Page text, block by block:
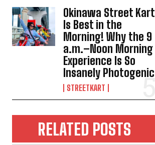
Okinawa Street Kart
Is Best in the
Morning! Why the 9
a.m.–Noon Morning
Experience Is So
Insanely Photogenic
STREETKART
RELATED POSTS